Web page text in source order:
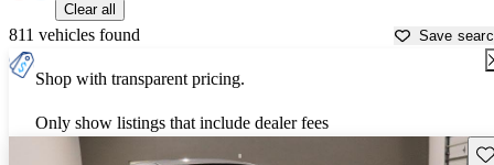
Clear all
811 vehicles found Save
Shop with transparent pricing.
Only show listings that include dealer fees